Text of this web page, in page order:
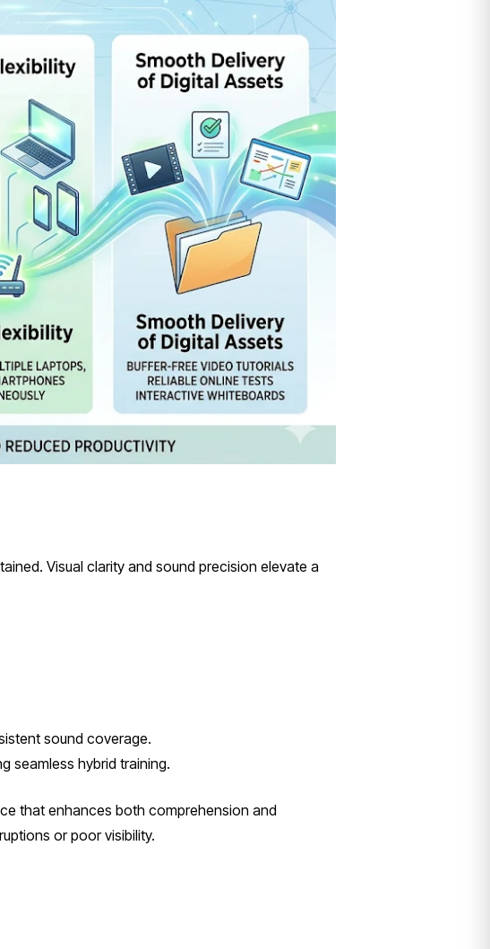
Visual clarity and sound precision elevate a
sound coverage.
seamless hybrid training.
that enhances both comprehension and
or poor visibility.